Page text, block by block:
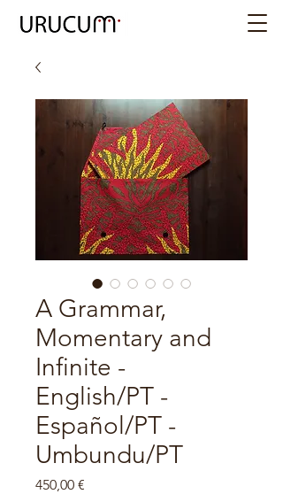
A Grammar,
Momentary and
Infinite -
English/PT -
Español/PT -
Umbundu/PT
450,00 €